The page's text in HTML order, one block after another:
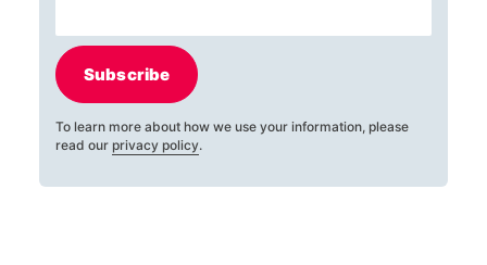
Subscribe
To learn more about how we use your information, please
read our privacy policy.